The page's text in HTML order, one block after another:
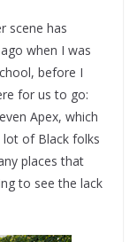
scene has
when I was
before I
for us to go:
Apex, which
lot of Black folks
places that
to see the lack